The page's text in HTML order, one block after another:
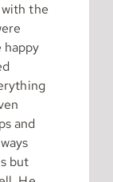
the
happy
and
but